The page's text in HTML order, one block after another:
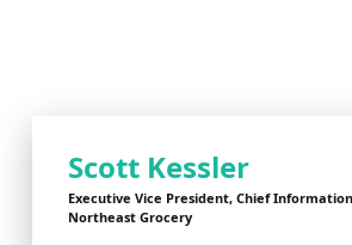
Scott Kessler
Executive Vice President, Chief
Northeast Grocery